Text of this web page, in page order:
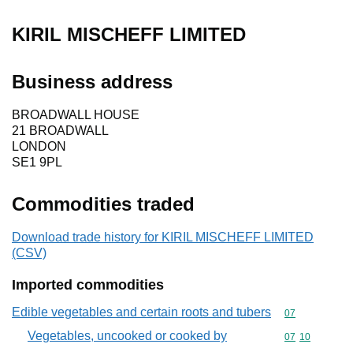
KIRIL MISCHEFF LIMITED
Business address
BROADWALL HOUSE
21 BROADWALL
LONDON
SE1 9PL
Commodities traded
Download trade history for KIRIL MISCHEFF LIMITED
(CSV)
Imported commodities
Edible vegetables and certain roots and tubers Commodity
07
Vegetables, uncooked or cooked by
Commodity
07 10